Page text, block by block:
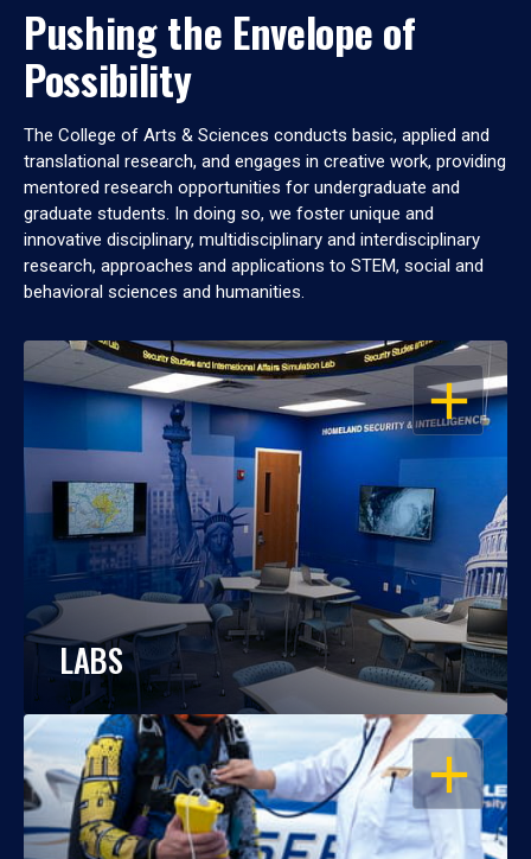
Pushing the Envelope of
Possibility
The College of Arts & Sciences conducts basic, applied and
translational research, and engages in creative work, providing
mentored research opportunities for undergraduate and
graduate students. In doing so, we foster unique and
innovative disciplinary, multidisciplinary and interdisciplinary
research, approaches and applications to STEM, social and
behavioral sciences and humanities.
OPEN
LABS
OPEN